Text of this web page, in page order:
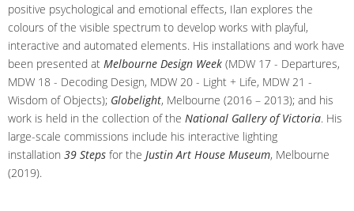
positive psychological and emotional effects, Ilan explores the
colours of the visible spectrum to develop works with playful,
interactive and automated elements. His installations and work have
been presented at Melbourne Design Week (MDW 17 - Departures,
MDW 18 - Decoding Design, MDW 20 - Light + Life, MDW 21 -
Wisdom of Objects); Globelight, Melbourne (2016 – 2013); and his
work is held in the collection of the National Gallery of Victoria. His
large-scale commissions include his interactive lighting
installation 39 Steps for the Justin Art House Museum, Melbourne
(2019).